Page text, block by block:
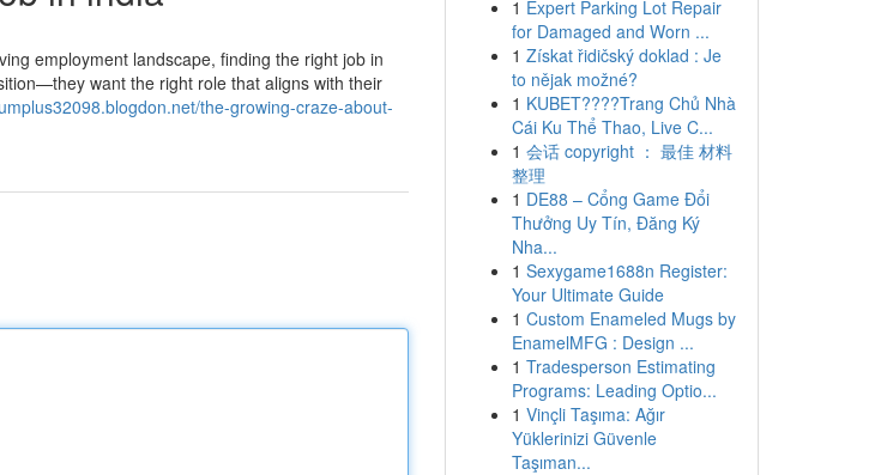
employment landscape, finding the right job in
want the right role that aligns with their
the-growing-craze-about-
1 Expert Parking Lot Repair
for Damaged and Worn ...
1 Získat řidičský doklad : Je
to nějak možné?
1 KUBET????️Trang Chủ Nhà
Cái Ku Thể Thao, Live C...
1 会话 copyright ： 最佳 材料
整理
1 DE88 – Cổng Game Đổi
Thưởng Uy Tín, Đăng Ký
Nha...
1 Sexygame1688n Register:
Your Ultimate Guide
1 Custom Enameled Mugs by
EnamelMFG : Design ...
1 Tradesperson Estimating
Programs: Leading Optio...
1 Vinçli Taşıma: Ağır
Yüklerinizi Güvenle
Taşıman...